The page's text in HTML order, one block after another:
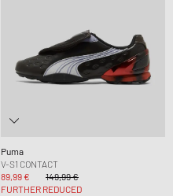
Puma
V-S1 CONTACT
89,99 €
149,99 €
FURTHER REDUCED